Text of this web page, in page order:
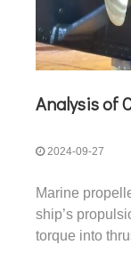
2024-09-27
Marine
ship’s
torque into